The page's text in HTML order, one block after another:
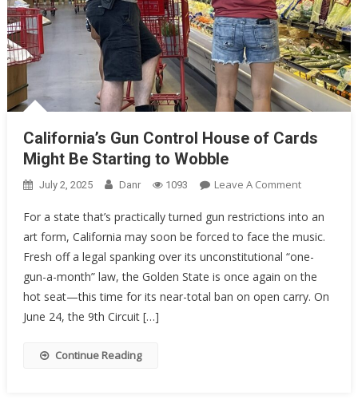
California’s Gun Control House of Cards
Might Be Starting to Wobble
July 2, 2025 Danr 1093 Leave A CommentOn
Gun
Control
House
Of
Cards
For a state that’s practically turned gun restrictions into an
art form, California may soon be forced to face the music.
Fresh off a legal spanking over its unconstitutional “one-
gun-a-month” law, the Golden State is once again on the
hot seat—this time for its near-total ban on open carry. On
June 24, the 9th Circuit […]
Continue Reading